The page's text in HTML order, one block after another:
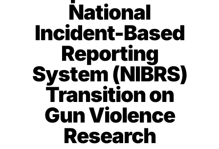
National
Incident-Based
Reporting
System (NIBRS)
Transition on
Gun Violence
Research